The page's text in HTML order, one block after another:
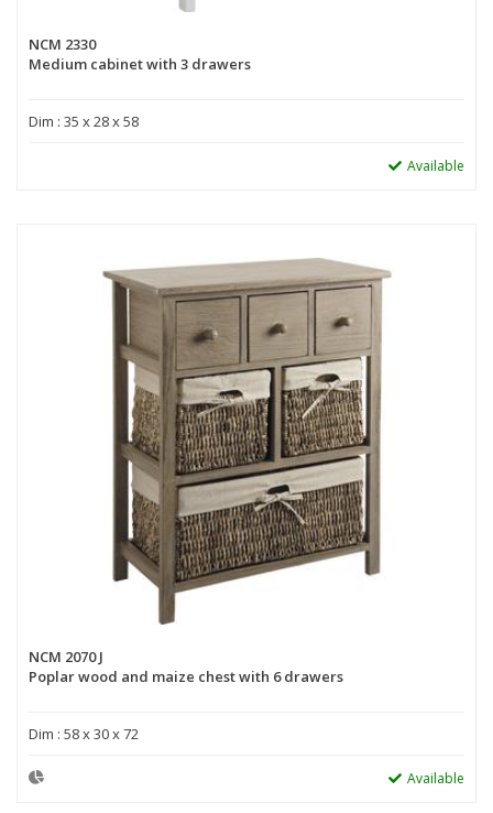
NCM 2330
Medium cabinet with 3 drawers
Dim : 35 x 28 x 58
Available
NCM 2070 J
Poplar wood and maize chest with 6 drawers
Dim : 58 x 30 x 72
Available